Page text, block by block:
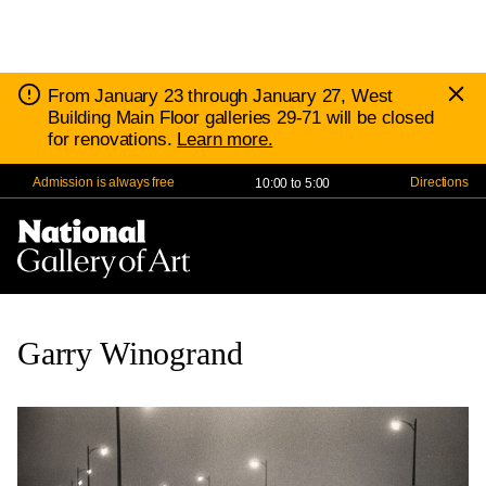
Notice:
From January 23 through January 27, West
Building Main Floor galleries 29-71 will be closed
for renovations. Learn more.
Admission is always free 10:00 to 5:00 Directions
Garry Winogrand